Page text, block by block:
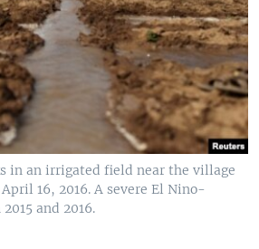
in an irrigated field near the village
16, 2016. A severe El Nino-
and 2016.